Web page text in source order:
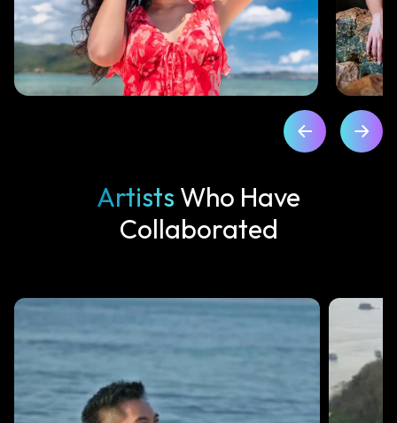
Artists Who Have
Collaborated